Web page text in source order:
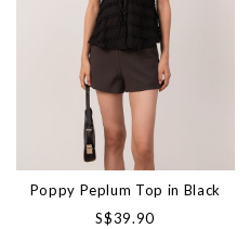
Poppy Peplum Top in Black
S$39.90